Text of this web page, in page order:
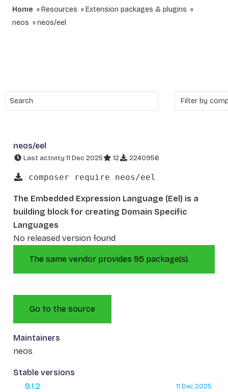
Home Resources
Extension packages & plugins
neos
neos/eel
neos/eel
Last activity 11 Dec 2025 12 2240956
composer require neos/eel
The Embedded Expression Language (Eel) is a
building block for creating Domain Specific
Languages
No released version found
The same vendor provides 95 package(s).
Go to the source
Maintainers
neos
Stable versions
9.1.2
11 Dec 2025